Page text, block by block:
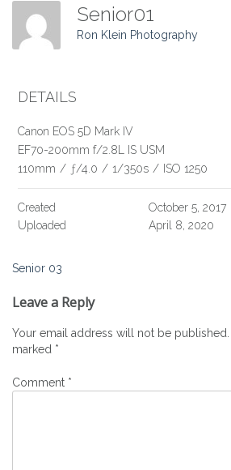
Senior01
Ron Klein Photography
DETAILS
Canon EOS 5D Mark IV
EF70-200mm f/2.8L IS USM
110mm / ƒ/4.0 / 1/350s / ISO 1250
Created
October 5, 2017
Uploaded
April 8, 2020
Post
navigation
Senior 03
Leave a Reply
Your email address will not be published.
marked *
Comment *